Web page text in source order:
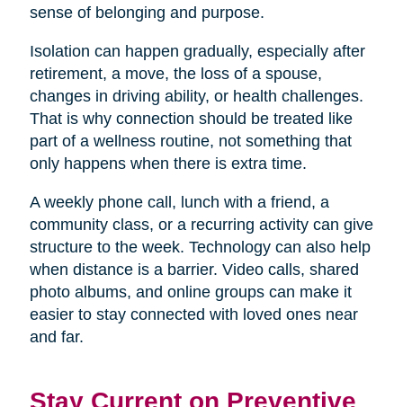
sense of belonging and purpose.
Isolation can happen gradually, especially after
retirement, a move, the loss of a spouse,
changes in driving ability, or health challenges.
That is why connection should be treated like
part of a wellness routine, not something that
only happens when there is extra time.
A weekly phone call, lunch with a friend, a
community class, or a recurring activity can give
structure to the week. Technology can also help
when distance is a barrier. Video calls, shared
photo albums, and online groups can make it
easier to stay connected with loved ones near
and far.
Stay Current on Preventive